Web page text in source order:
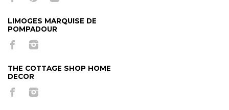
LIMOGES MARQUISE DE
POMPADOUR
THE COTTAGE SHOP HOME
DECOR